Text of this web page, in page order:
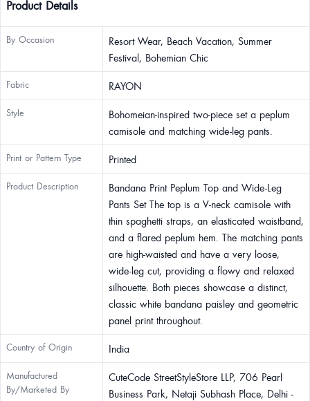
Product Details
By Occasion
Resort Wear, Beach Vacation, Summer
Festival, Bohemian Chic
Fabric RAYON
Style
Bohomeian-inspired two-piece set a peplum
camisole and matching wide-leg pants.
Print or Pattern Type Printed
Product Description
Bandana Print Peplum Top and Wide-Leg
Pants Set The top is a V-neck camisole with
thin spaghetti straps, an elasticated waistband,
and a flared peplum hem. The matching pants
are high-waisted and have a very loose,
wide-leg cut, providing a flowy and relaxed
silhouette. Both pieces showcase a distinct,
classic white bandana paisley and geometric
panel print throughout.
Country of Origin India
Manufactured
By/Marketed By
CuteCode StreetStyleStore LLP, 706 Pearl
Business Park, Netaji Subhash Place, Delhi -